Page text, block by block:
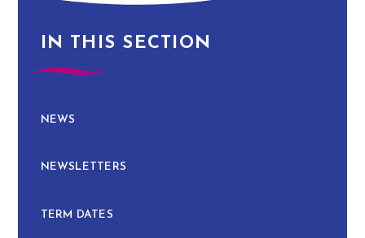
IN THIS SECTION
NEWS
NEWSLETTERS
TERM DATES